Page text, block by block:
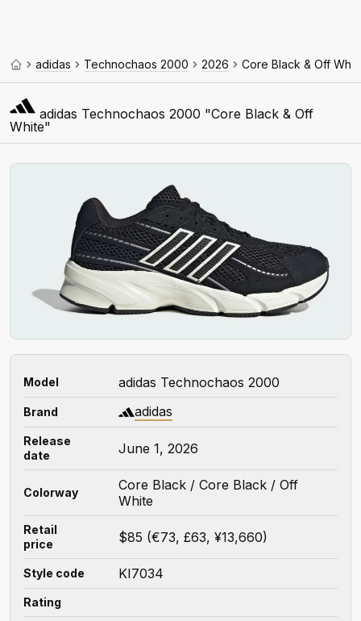
adidas Technochaos 2000 2026 Core Black & Off
adidas Technochaos 2000 "Core Black & Off
White"
Model adidas Technochaos 2000
Brand adidas
Release
date
June 1, 2026
Colorway
Core Black / Core Black / Off
White
Retail
price
$85 (€73, £63, ¥13,660)
Style code KI7034
Rating